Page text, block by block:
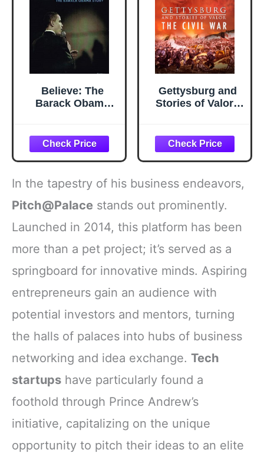
Believe: The
Barack Obama
Gettysburg and
Stories of Valor -
In the tapestry of his business endeavors,
Pitch@Palace stands out prominently.
Launched in 2014, this platform has been
more than a pet project; it’s served as a
springboard for innovative minds. Aspiring
entrepreneurs gain an audience with
potential investors and mentors, turning
the halls of palaces into hubs of business
networking and idea exchange. Tech
startups have particularly found a
foothold through Prince Andrew’s
initiative, capitalizing on the unique
opportunity to pitch their ideas to an elite